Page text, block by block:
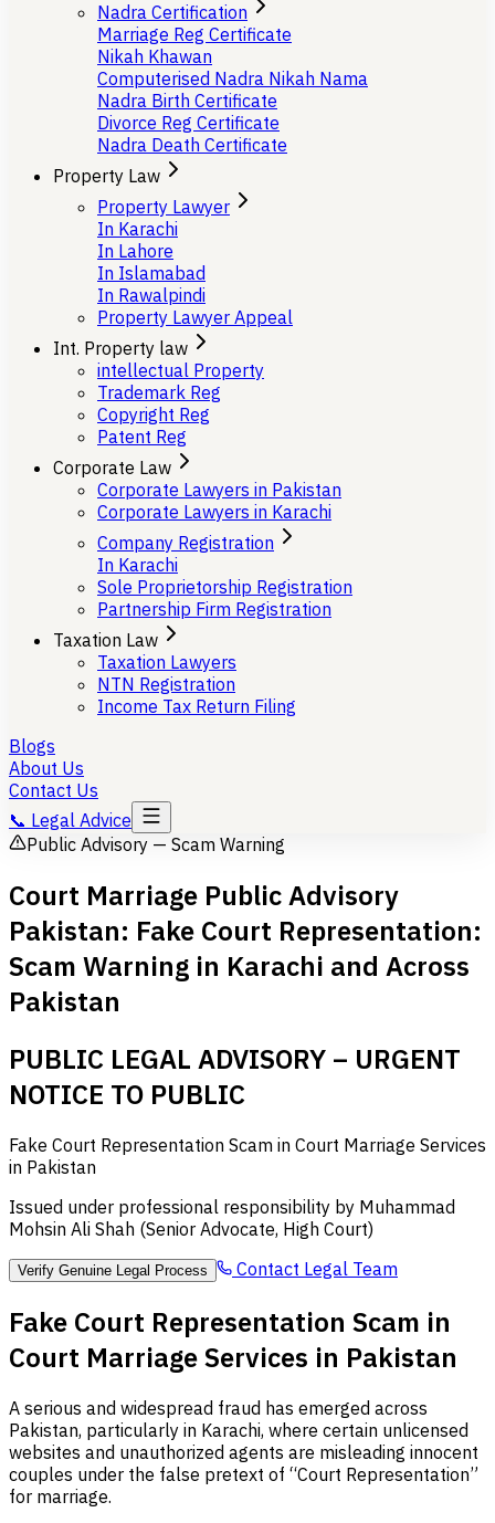
Nadra Certification
Marriage Reg Certificate
Nikah Khawan
Computerised Nadra Nikah Nama
Nadra Birth Certificate
Divorce Reg Certificate
Nadra Death Certificate
Property Law
Property Lawyer
In Karachi
In Lahore
In Islamabad
In Rawalpindi
Property Lawyer Appeal
Int. Property law
intellectual Property
Trademark Reg
Copyright Reg
Patent Reg
Corporate Law
Corporate Lawyers in Pakistan
Corporate Lawyers in Karachi
Company Registration
In Karachi
Sole Proprietorship Registration
Partnership Firm Registration
Taxation Law
Taxation Lawyers
NTN Registration
Income Tax Return Filing
Blogs
About Us
Contact Us
📞 Legal Advice
Public Advisory — Scam Warning
Court Marriage Public Advisory
Pakistan: Fake Court Representation:
Scam Warning in Karachi and Across
Pakistan
PUBLIC LEGAL ADVISORY – URGENT
NOTICE TO PUBLIC
Fake Court Representation Scam in Court Marriage Services
in Pakistan
Issued under professional responsibility by Muhammad
Mohsin Ali Shah (Senior Advocate, High Court)
Verify Genuine Legal Process Contact Legal Team
Fake Court Representation Scam in
Court Marriage Services in Pakistan
A serious and widespread fraud has emerged across
Pakistan, particularly in Karachi, where certain unlicensed
websites and unauthorized agents are misleading innocent
couples under the false pretext of “Court Representation”
for marriage.